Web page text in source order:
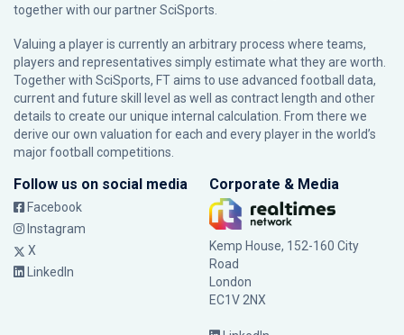
together with our partnerSciSports
Valuing a player is currently an arbitrary process where teams,
players and representatives simply estimate what they are worth.
Together with SciSports, FT aims to use advanced football data,
current and future skill level as well as contract length and other
details to create our unique internal calculation. From there we
derive our own valuation for each and every player in the world’s
major football competitions.
Follow us on social media
Facebook
Instagram
X
LinkedIn
Corporate & Media
Kemp House, 152-160 City
Road
London
EC1V 2NX